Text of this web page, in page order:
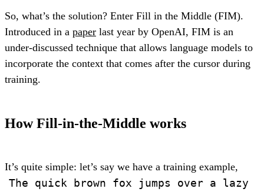
So, what’s the solution? Enter Fill in the Middle (FIM).
Introduced in a paper last year by OpenAI, FIM is an
under-discussed technique that allows language models to
incorporate the context that comes after the cursor during
training.
How Fill-in-the-Middle works
It’s quite simple: let’s say we have a training example,
The quick brown fox jumps over a lazy